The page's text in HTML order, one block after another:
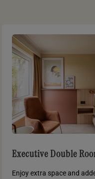
Executive Double
Enjoy extra space and